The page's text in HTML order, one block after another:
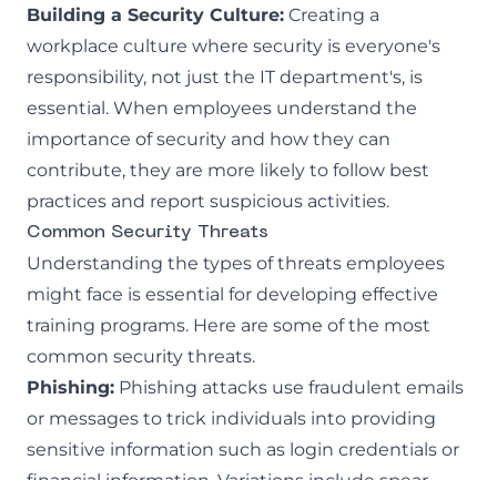
Building a Security Culture: Creating a
workplace culture where security is everyone's
responsibility, not just the IT department's, is
essential. When employees understand the
importance of security and how they can
contribute, they are more likely to follow best
practices and report suspicious activities.
Common Security Threats
Understanding the types of threats employees
might face is essential for developing effective
training programs. Here are some of the most
common security threats.
Phishing: Phishing attacks use fraudulent emails
or messages to trick individuals into providing
sensitive information such as login credentials or